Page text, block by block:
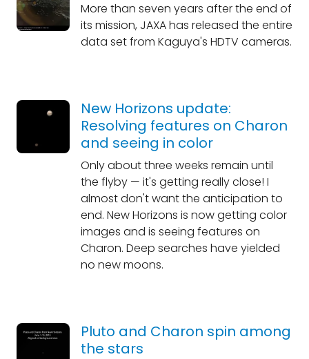
More than seven years after the end of
its mission, JAXA has released the entire
data set from Kaguya's HDTV cameras.
New Horizons update:
Resolving features on Charon
and seeing in color
Only about three weeks remain until
the flyby — it's getting really close! I
almost don't want the anticipation to
end. New Horizons is now getting color
images and is seeing features on
Charon. Deep searches have yielded
no new moons.
Pluto and Charon spin among
the stars